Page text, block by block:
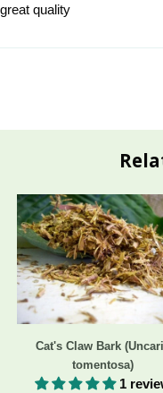
great quality
Cat's Claw Bark
tomentosa)
1